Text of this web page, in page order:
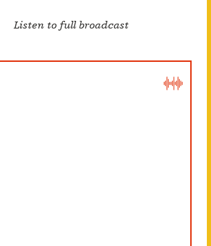
Listen to full broadcast